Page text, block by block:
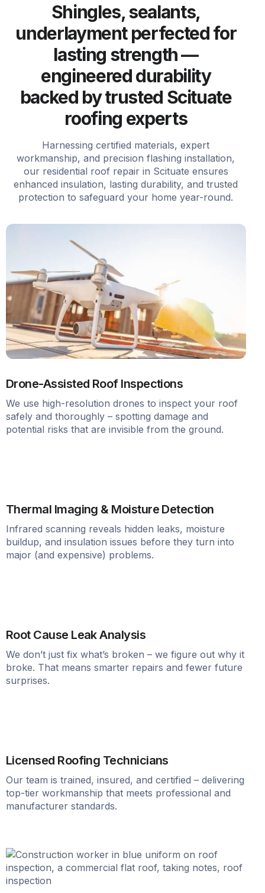
Shingles, sealants,
underlayment perfected for
lasting strength —
engineered durability
backed by trusted Scituate
roofing experts
Harnessing certified materials, expert
workmanship, and precision flashing installation,
our residential roof repair in Scituate ensures
enhanced insulation, lasting durability, and trusted
protection to safeguard your home year-round.
Drone-Assisted Roof Inspections
We use high-resolution drones to inspect your roof
safely and thoroughly – spotting damage and
potential risks that are invisible from the ground.
Thermal Imaging & Moisture Detection
Infrared scanning reveals hidden leaks, moisture
buildup, and insulation issues before they turn into
major (and expensive) problems.
Root Cause Leak Analysis
We don’t just fix what’s broken – we figure out why it
broke. That means smarter repairs and fewer future
surprises.
Licensed Roofing Technicians
Our team is trained, insured, and certified – delivering
top-tier workmanship that meets professional and
manufacturer standards.